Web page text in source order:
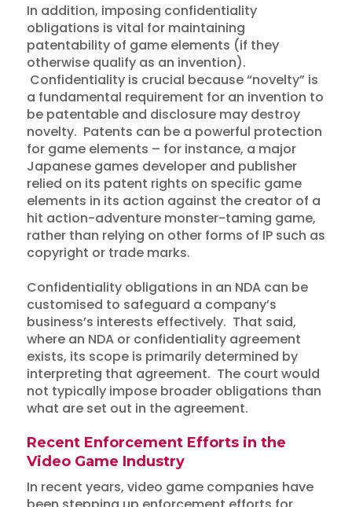
In addition, imposing confidentiality
obligations is vital for maintaining
patentability of game elements (if they
otherwise qualify as an invention).
Confidentiality is crucial because “novelty” is
a fundamental requirement for an invention to
be patentable and disclosure may destroy
novelty. Patents can be a powerful protection
for game elements – for instance, a major
Japanese games developer and publisher
relied on its patent rights on specific game
elements in its action against the creator of a
hit action-adventure monster-taming game,
rather than relying on other forms of IP such as
copyright or trade marks.
Confidentiality obligations in an NDA can be
customised to safeguard a company’s
business’s interests effectively. That said,
where an NDA or confidentiality agreement
exists, its scope is primarily determined by
interpreting that agreement. The court would
not typically impose broader obligations than
what are set out in the agreement.
Recent Enforcement Efforts in the
Video Game Industry
In recent years, video game companies have